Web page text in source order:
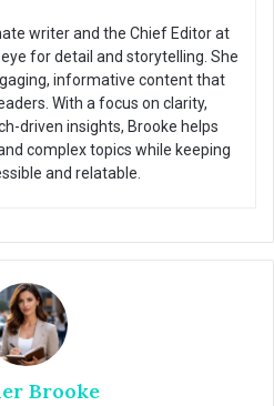
writer and the Chief Editor at
for detail and storytelling. She
informative content that
With a focus on clarity,
driven insights, Brooke helps
complex topics while keeping
and relatable.
Brooke